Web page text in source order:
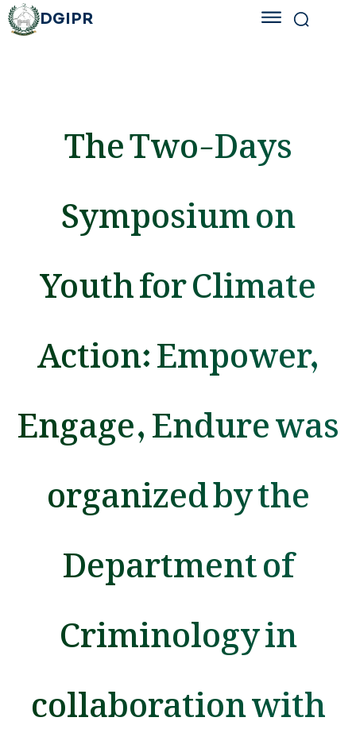
DGIPR
The Two-Days
Symposium on
Youth for Climate
Action: Empower,
Engage, Endure was
organized by the
Department of
Criminology in
collaboration with